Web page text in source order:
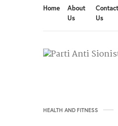
Home
About
Us
Contact
Us
HEALTH AND FITNESS